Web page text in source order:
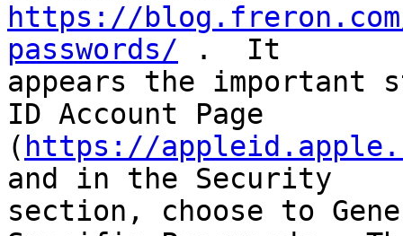
https://
passwords/ .  It
appears the
ID Account Page
( https://
and in the Security
section, choose to